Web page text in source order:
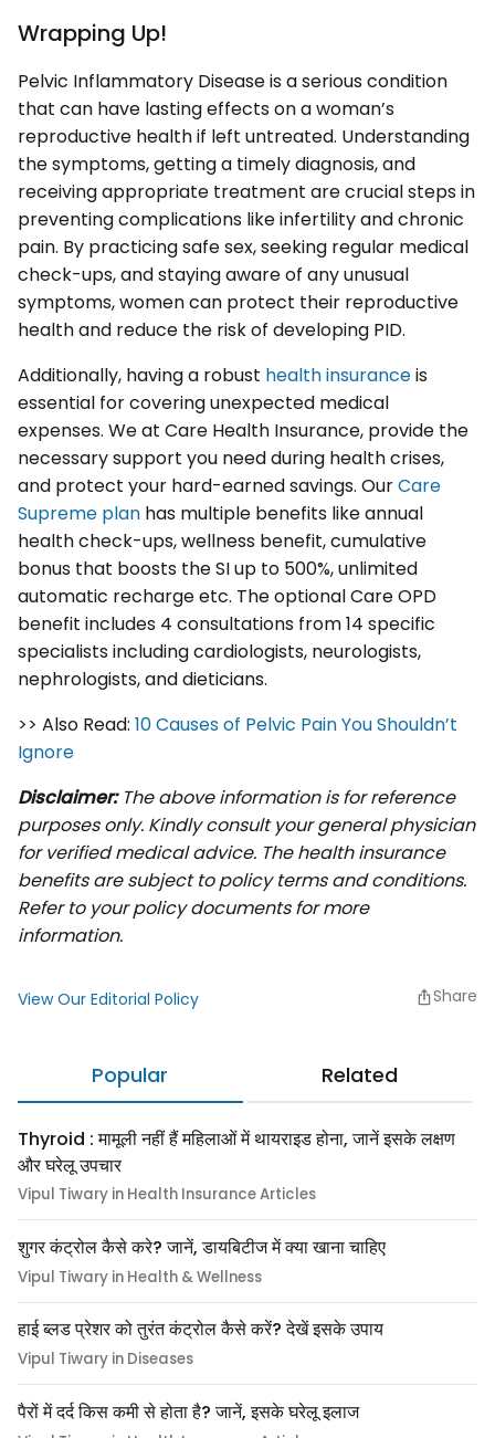
Wrapping Up!
Pelvic Inflammatory Disease is a serious condition
that can have lasting effects on a woman’s
reproductive health if left untreated. Understanding
the symptoms, getting a timely diagnosis, and
receiving appropriate treatment are crucial steps in
preventing complications like infertility and chronic
pain. By practicing safe sex, seeking regular medical
check-ups, and staying aware of any unusual
symptoms, women can protect their reproductive
health and reduce the risk of developing PID.
Additionally, having a robust health insuranceis
essential for covering unexpected medical
expenses. We at Care Health Insurance, provide the
necessary support you need during health crises,
and protect your hard-earned savings. OurCare
Supreme plan has multiple benefits like annual
health check-ups, wellness benefit, cumulative
bonus that boosts the SI up to 500%, unlimited
automatic recharge etc. The optional Care OPD
benefit includes 4 consultations from 14 specific
specialists including cardiologists, neurologists,
nephrologists, and dieticians.
>> Also Read: 10 Causes of Pelvic Pain You Shouldn’t
Ignore
Disclaimer:The above information is for reference
purposes only. Kindly consult your general physician
for verified medical advice. The health insurance
benefits are subject to policy terms and conditions.
Refer to your policy documents for more
information.
View Our Editorial Policy Share
Popular Related
Thyroid : मामूली नहीं हैं महिलाओं में थायराइड होना, जानें इसके लक्षण
और घरेलू उपचार
Vipul Tiwary in Health Insurance Articles
शुगर कंट्रोल कैसे करे? जानें, डायबिटीज में क्या खाना चाहिए
Vipul Tiwary in Health & Wellness
हाई ब्लड प्रेशर को तुरंत कंट्रोल कैसे करें? देखें इसके उपाय
Vipul Tiwary in Diseases
पैरों में दर्द किस कमी से होता है? जानें, इसके घरेलू इलाज